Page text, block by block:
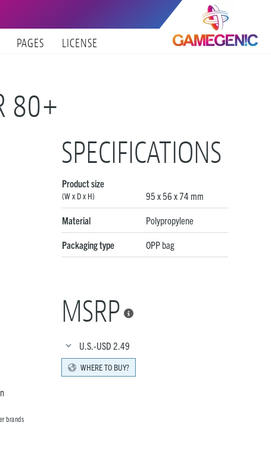
PAGES LICENSE
80+
brands
SPECIFICATIONS
Product size
(W x D x H) 95 x 56 x 74 mm
Material Polypropylene
Packaging type OPP bag
MSRP 
U.S.-USD 2.49
WHERE TO BUY?